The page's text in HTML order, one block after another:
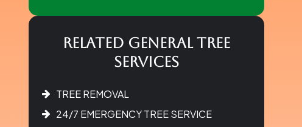
Related General Tree
Services
TREE REMOVAL
24/7 EMERGENCY TREE SERVICE